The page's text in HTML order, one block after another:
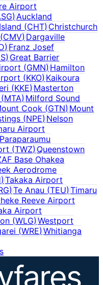
Airport
) Auckland
(CHT) Christchurch
(CMV) Dargaville
) Franz Josef
)Great Barrier
(GMN) Hamilton
(KKO) Kaikoura
(KKE) Masterton
(MTA) Milford Sound
Cook (GTN) Mount
(NPE) Nelson
Airport
Paraparaumu
(TWZ) Queenstown
Base Ohakea
Aerodrome
) Takaka Airport
) Te Anau (TEU)Timaru
Reeve Airport
Airport
(WLG) Westport
(WRE) Whitianga